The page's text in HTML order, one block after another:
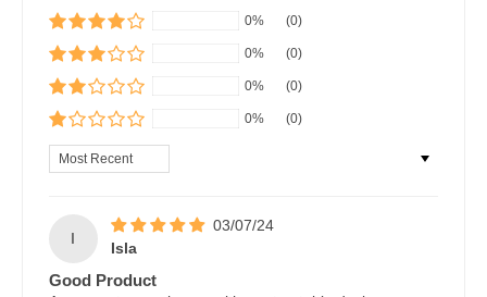
0% (0)
0% (0)
0% (0)
0% (0)
Sort by
I
03/07/24
Isla
Good Product